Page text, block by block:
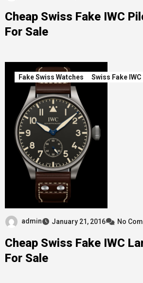
Cheap Swiss Fake IWC
For Sale
Fake Swiss Watches Swiss Fake IWC
admin January 21, 2016 No
Cheap Swiss Fake IWC
For Sale